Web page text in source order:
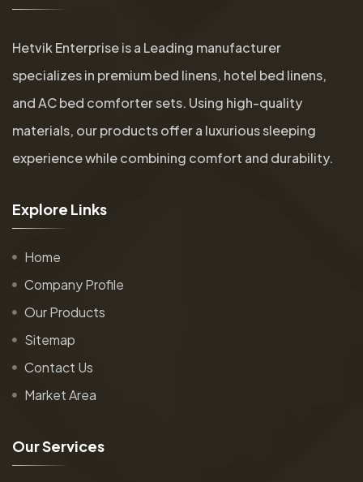
Hetvik Enterprise is a Leading manufacturer
specializes in premium bed linens, hotel bed linens,
and AC bed comforter sets. Using high-quality
materials, our products offer a luxurious sleeping
experience while combining comfort and durability.
Explore Links
Home
Company Profile
Our Products
Sitemap
Contact Us
Market Area
OurServices